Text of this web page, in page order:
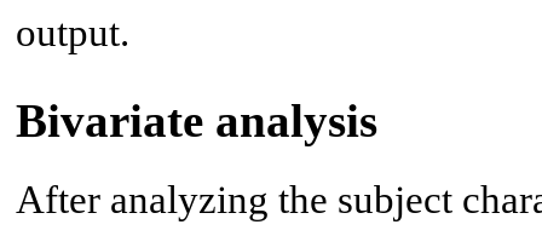
output.
Bivariate analysis
After analyzing the subject